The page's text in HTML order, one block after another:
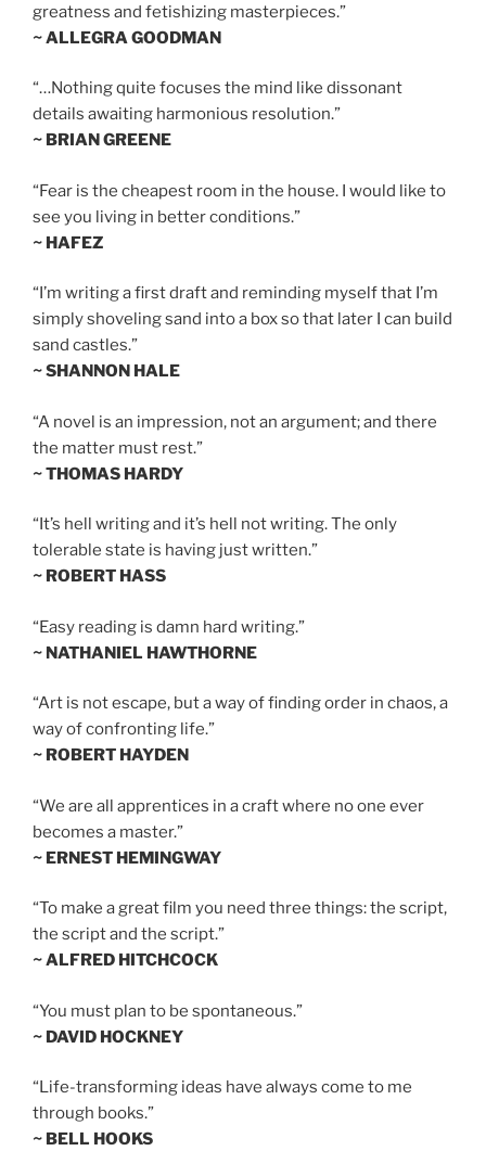
greatness and fetishizing masterpieces.”
~ ALLEGRA GOODMAN
“…Nothing quite focuses the mind like dissonant
details awaiting harmonious resolution.”
~ BRIAN GREENE
“Fear is the cheapest room in the house. I would like to
see you living in better conditions.”
~ HAFEZ
“I’m writing a first draft and reminding myself that I’m
simply shoveling sand into a box so that later I can build
sand castles.”
~ SHANNON HALE
“A novel is an impression, not an argument; and there
the matter must rest.”
~ THOMAS HARDY
“It’s hell writing and it’s hell not writing. The only
tolerable state is having just written.”
~ ROBERT HASS
“Easy reading is damn hard writing.”
~ NATHANIEL HAWTHORNE
“Art is not escape, but a way of finding order in chaos, a
way of confronting life.”
~ ROBERT HAYDEN
“We are all apprentices in a craft where no one ever
becomes a master.”
~ ERNEST HEMINGWAY
“To make a great film you need three things: the script,
the script and the script.”
~ ALFRED HITCHCOCK
“You must plan to be spontaneous.”
~ DAVID HOCKNEY
“Life-transforming ideas have always come to me
through books.”
~ BELL HOOKS